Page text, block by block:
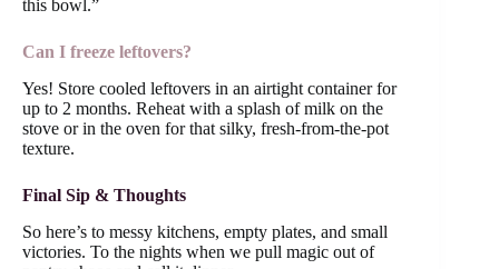
this bowl.”
Can I freeze leftovers?
Yes! Store cooled leftovers in an airtight container for
up to 2 months. Reheat with a splash of milk on the
stove or in the oven for that silky, fresh-from-the-pot
texture.
Final Sip & Thoughts
So here’s to messy kitchens, empty plates, and small
victories. To the nights when we pull magic out of